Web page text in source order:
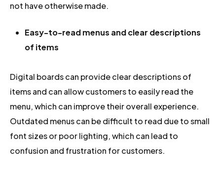
not have otherwise made.
Easy-to-read menus and clear descriptions
of items
Digital boards can provide clear descriptions of
items and can allow customers to easily read the
menu, which can improve their overall experience.
Outdated menus can be difficult to read due to small
font sizes or poor lighting, which can lead to
confusion and frustration for customers.